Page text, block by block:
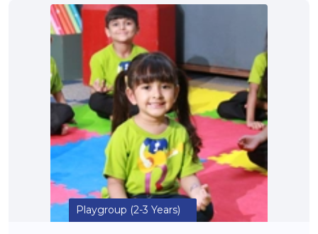
Playgroup (2-3 Years)